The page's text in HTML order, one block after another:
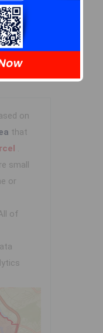
on
that
.
small
or
of